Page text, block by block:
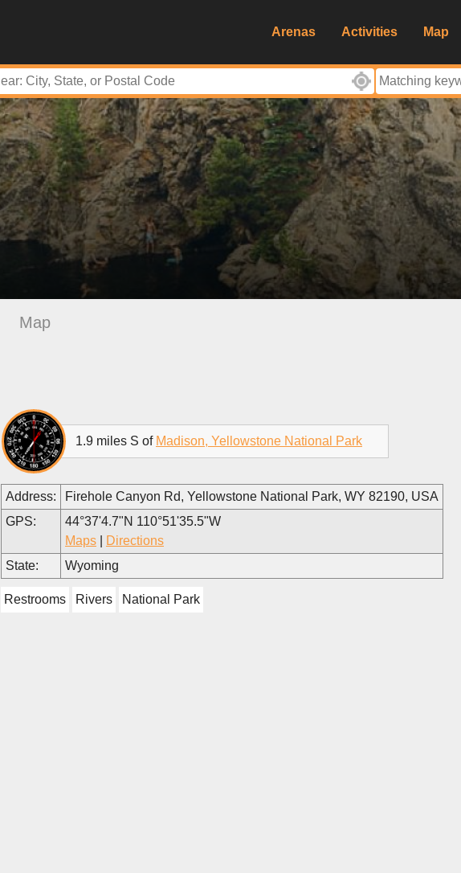
Arenas Activities Map
Map
1.9 miles S of Madison, Yellowstone National Park
Address:
Firehole Canyon Rd, Yellowstone National Park, WY 82190, USA
GPS:
44°37'4.7"N 110°51'35.5"W
Maps
Directions
State:
Wyoming
Restrooms Rivers National Park